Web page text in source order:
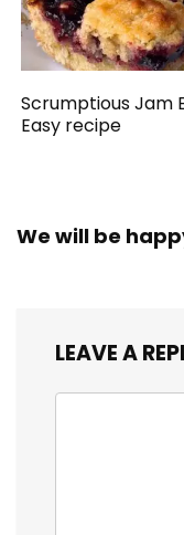
Scrumptious Jam
Easy recipe
We will be
LEAVE A